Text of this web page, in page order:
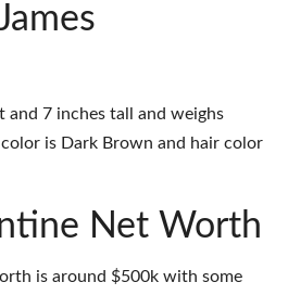
and 7 inches tall and weighs
is Dark Brown and hair color
Net Worth
is around $500k with some